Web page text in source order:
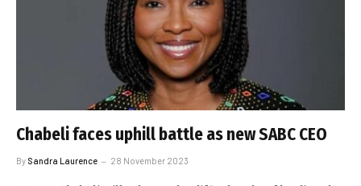
Chabeli faces uphill battle as new SABC CEO
By Sandra Laurence 28 November 2023